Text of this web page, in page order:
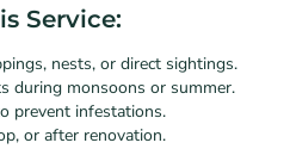
Service:
nests, or direct sightings.
during monsoons or summer.
prevent infestations.
or after renovation.